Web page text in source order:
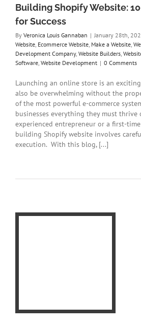
Building Shopify Website:
for Success
By Veronica Louis Gannaban | January 28th,
Website Ecommerce Website Make a Website
Development Company, Website Builders
Software Website Development | 0 Comments
Launching an online store is an
also be overwhelming without the
of the most powerful e-commerce
businesses everything they must thrive
experienced entrepreneur or a first-
building Shopify website involves
execution. With this blog, [...]